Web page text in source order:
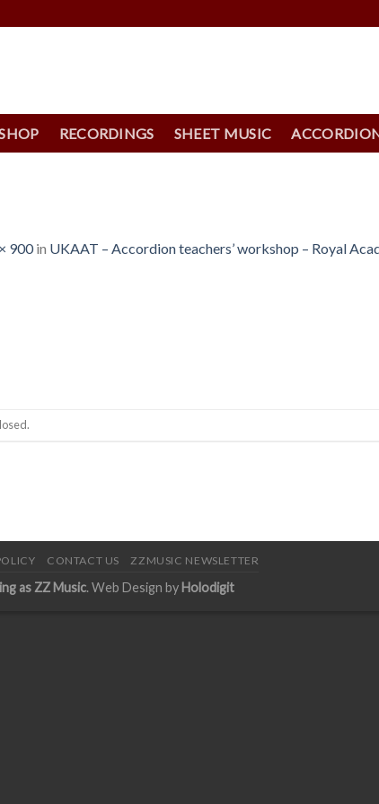
RECORDINGS SHEET MUSIC
900in UKAAT – Accordion teachers’ workshop – Royal
CONTACT US ZZMUSIC NEWSLETTER
as ZZ Music. Web Design by Holodigit